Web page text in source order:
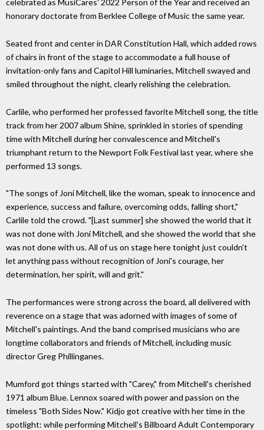
celebrated as MusiCares' 2022 Person of the Year and received an
honorary doctorate from Berklee College of Music the same year.
Seated front and center in DAR Constitution Hall, which added rows
of chairs in front of the stage to accommodate a full house of
invitation-only fans and Capitol Hill luminaries, Mitchell swayed and
smiled throughout the night, clearly relishing the celebration.
Carlile, who performed her professed favorite Mitchell song, the title
track from her 2007 album Shine, sprinkled in stories of spending
time with Mitchell during her convalescence and Mitchell's
triumphant return to the Newport Folk Festival last year, where she
performed 13 songs.
"The songs of Joni Mitchell, like the woman, speak to innocence and
experience, success and failure, overcoming odds, falling short,"
Carlile told the crowd. "[Last summer] she showed the world that it
was not done with Joni Mitchell, and she showed the world that she
was not done with us. All of us on stage here tonight just couldn't
let anything pass without recognition of Joni's courage, her
determination, her spirit, will and grit."
The performances were strong across the board, all delivered with
reverence on a stage that was adorned with images of some of
Mitchell's paintings. And the band comprised musicians who are
longtime collaborators and friends of Mitchell, including music
director Greg Phillinganes.
Mumford got things started with "Carey," from Mitchell's cherished
1971 album Blue. Lennox soared with power and passion on the
timeless "Both Sides Now." Kidjo got creative with her time in the
spotlight: while performing Mitchell's Billboard Adult Contemporary